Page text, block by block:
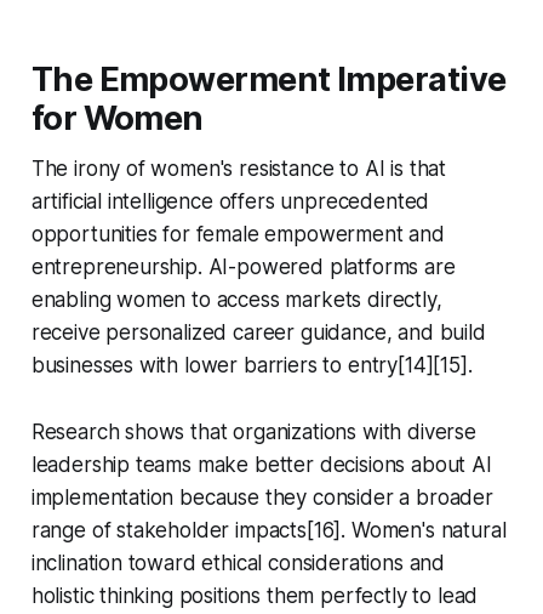
The Empowerment Imperative
for Women
The irony of women's resistance to AI is that
artificial intelligence offers unprecedented
opportunities for female empowerment and
entrepreneurship. AI-powered platforms are
enabling women to access markets directly,
receive personalized career guidance, and build
businesses with lower barriers to entry[14][15].
Research shows that organizations with diverse
leadership teams make better decisions about AI
implementation because they consider a broader
range of stakeholder impacts[16]. Women's natural
inclination toward ethical considerations and
holistic thinking positions them perfectly to lead